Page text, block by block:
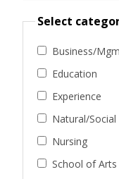
Select
Business/
Education
Experience
Natural/Social
Nursing
School of Arts